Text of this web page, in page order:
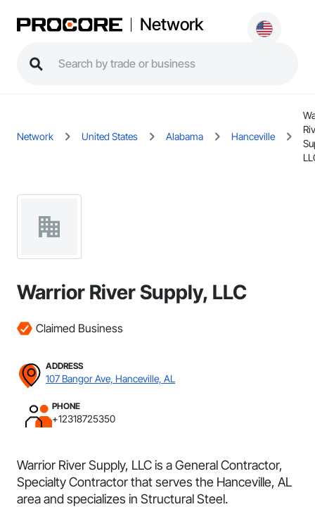
Network
Network United States Alabama Hanceville
Warrior River Supply, LLC
Claimed Business
ADDRESS
107 Bangor Ave, Hanceville, AL
PHONE
+12318725350
Warrior River Supply, LLC is a General Contractor,
Specialty Contractor that serves the Hanceville, AL
area and specializes in Structural Steel.